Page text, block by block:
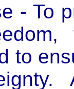
- To
to